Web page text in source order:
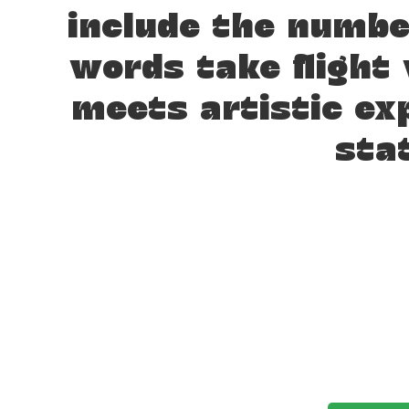
include the
words take flight
meets artistic